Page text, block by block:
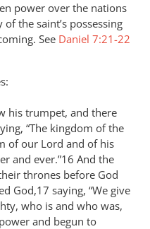
power over the nations
the saint’s possessing
See Daniel 7:21-22
his trumpet, and there
“The kingdom of the
of our Lord and of his
and ever.”16 And the
thrones before God
God,17 saying, “We give
who is and who was,
and begun to